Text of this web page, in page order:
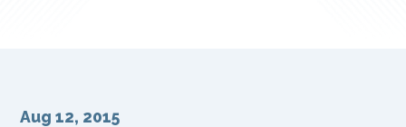
Aug 12, 2015